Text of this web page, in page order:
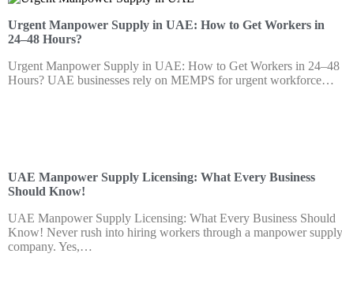
Urgent Manpower Supply in UAE: How to Get Workers in
24–48 Hours?
Urgent Manpower Supply in UAE: How to Get Workers in 24–48
Hours? UAE businesses rely on MEMPS for urgent workforce…
UAE Manpower Supply Licensing: What Every Business
Should Know!
UAE Manpower Supply Licensing: What Every Business Should
Know! Never rush into hiring workers through a manpower supply
company. Yes,…